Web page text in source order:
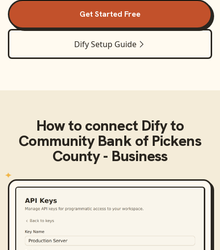
Get Started Free
DifySetup Guide
How to connect Difyto
Community Bank of Pickens
County - Business